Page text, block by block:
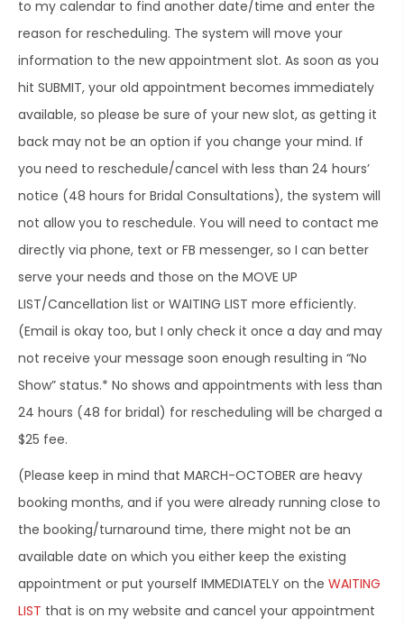
to my calendar to find another date/time and enter the
reason for rescheduling. The system will move your
information to the new appointment slot. As soon as you
hit SUBMIT, your old appointment becomes immediately
available, so please be sure of your new slot, as getting it
back may not be an option if you change your mind. If
you need to reschedule/cancel with less than 24 hours’
notice (48 hours for Bridal Consultations), the system will
not allow you to reschedule. You will need to contact me
directly via phone, text or FB messenger, so I can better
serve your needs and those on the MOVE UP
LIST/Cancellation list or WAITING LIST more efficiently.
(Email is okay too, but I only check it once a day and may
not receive your message soon enough resulting in “No
Show” status.* No shows and appointments with less than
24 hours (48 for bridal) for rescheduling will be charged a
$25 fee.
(Please keep in mind that MARCH-OCTOBER are heavy
booking months, and if you were already running close to
the booking/turnaround time, there might not be an
available date on which you either keep the existing
appointment or put yourself IMMEDIATELY on the WAITING
LIST that is on my website and cancel your appointment